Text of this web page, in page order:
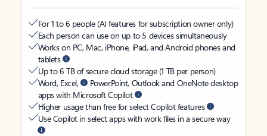
For 1 to 6 people (AI features for subscription owner only)
Each person can use on up to 5 devices simultaneously
Works on PC, Mac, iPhone, iPad, and Android phones and
tablets
Up to 6 TB of secure cloud storage (1 TB per person)
Word, Excel,
PowerPoint, Outlook and OneNote desktop
apps with Microsoft Copilot
Higher usage than free for select Copilot features
Use Copilot in select apps with work files in a secure way